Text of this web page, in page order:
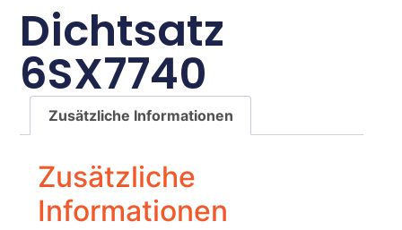
Dichtsatz
6SX7740
Zusätzliche Informationen
Zusätzliche
Informationen